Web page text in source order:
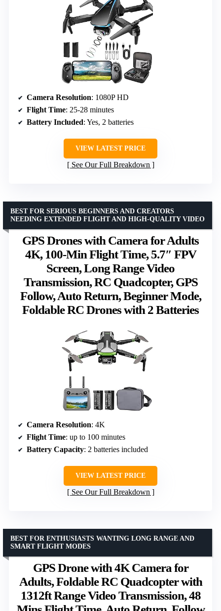
Camera Resolution: 1080P HD
Flight Time: 25-28 minutes
Battery Included: Yes, 2 batteries
VIEW LATEST PRICE
See Our Full Breakdown
GPS Drones with Camera for Adults
4K, 100-Min Flight Time, 5.7″ FPV
Screen, Long Range Video
Transmission, RC Quadcopter, GPS
Follow, Auto Return, Beginner Mode,
Foldable RC Drones with 2 Batteries
BEST FOR SERIOUS BEGINNERS AND CREATORS
NEEDING EXTENDED FLIGHT AND HIGH-QUALITY VIDEO
Camera Resolution: 4K
Flight Time: up to 100 minutes
Battery Capacity: 2 batteries included
VIEW LATEST PRICE
See Our Full Breakdown
GPS Drone with 4K Camera for
Adults, Foldable RC Quadcopter with
1312ft Range Video Transmission, 48
BEST FOR ENTHUSIASTS WANTING LONG RANGE AND
SMART FLIGHT MODES